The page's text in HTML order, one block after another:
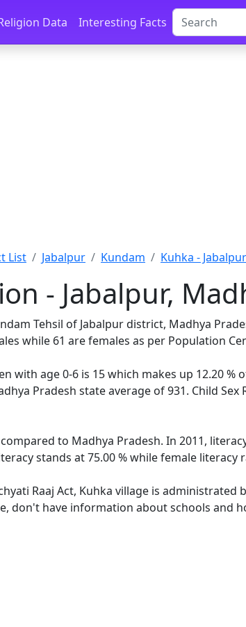
Data Interesting Facts
List Jabalpur Kundam Kuhka - Jabalpur
- Jabalpur,
Tehsil of Jabalpur district, Madhya
while 61 are females as per Population
with age 0-6 is 15 which makes up 12.20 %
Pradesh state average of 931. Child
to Madhya Pradesh. In 2011,
stands at 75.00 % while female literacy
Raaj Act, Kuhka village is administrated
don't have information about schools and